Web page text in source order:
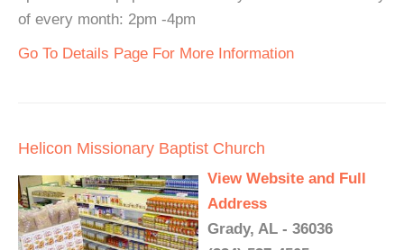
of every month: 2pm -4pm
Go To Details Page For More Information
Helicon Missionary Baptist Church
View Website and Full
Address
Grady, AL - 36036